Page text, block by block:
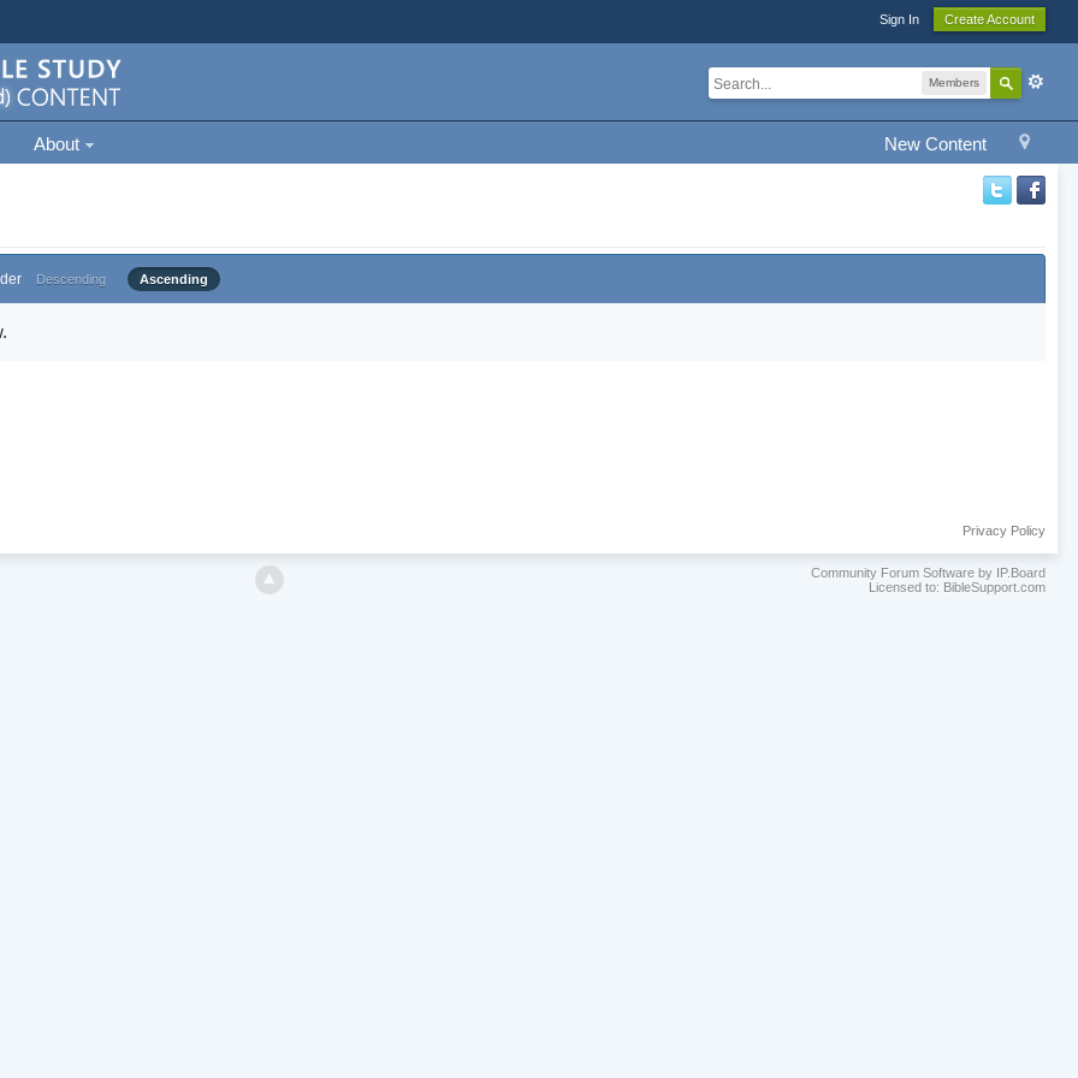
Sign In Create Account
Members
New Content
About
Descending Ascending
Privacy Policy
Community Forum Software by IP.Board
Licensed to: BibleSupport.com